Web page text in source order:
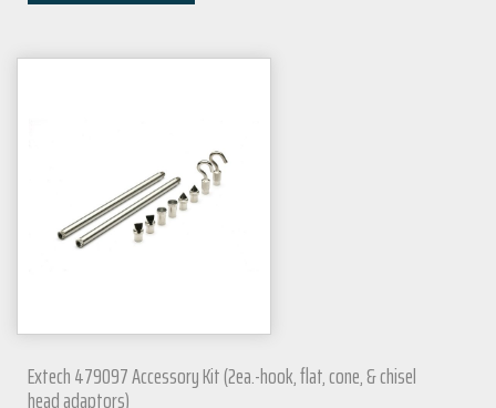
Extech 479097 Accessory Kit (2ea.-hook, flat, cone, & chisel
head adaptors)